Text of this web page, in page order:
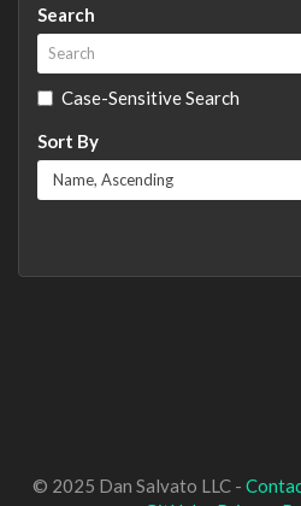
Search
Case-Sensitive Search
Sort By
© 2025 Dan Salvato LLC -